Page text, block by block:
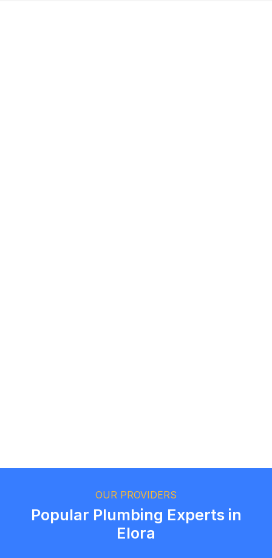
Brampton, OntarioOUR PROVIDERS
Popular Plumbing Experts in
Elora